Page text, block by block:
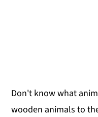
Don't know what
wooden animals to